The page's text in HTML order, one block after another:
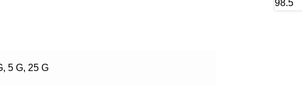
5 G, 25 G